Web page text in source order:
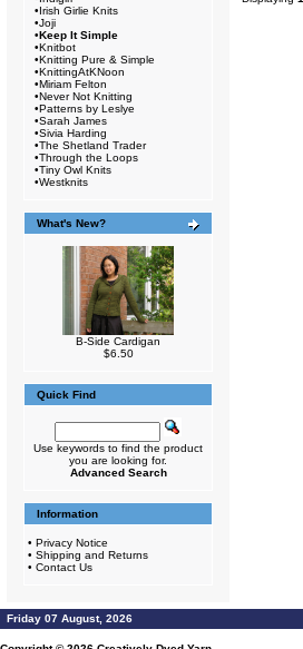
•Irish Girlie Knits
•Joji
•Keep It Simple
•Knitbot
•Knitting Pure & Simple
•KnittingAtKNoon
•Miriam Felton
•Never Not Knitting
•Patterns by Leslye
•Sarah James
•Sivia Harding
•The Shetland Trader
•Through the Loops
•Tiny Owl Knits
•Westknits
What's New?
B-Side Cardigan
$6.50
Quick Find
Use keywords to find the product
you are looking for.
Advanced Search
Information
• Privacy Notice
• Shipping and Returns
• Contact Us
Friday 07 August, 2026